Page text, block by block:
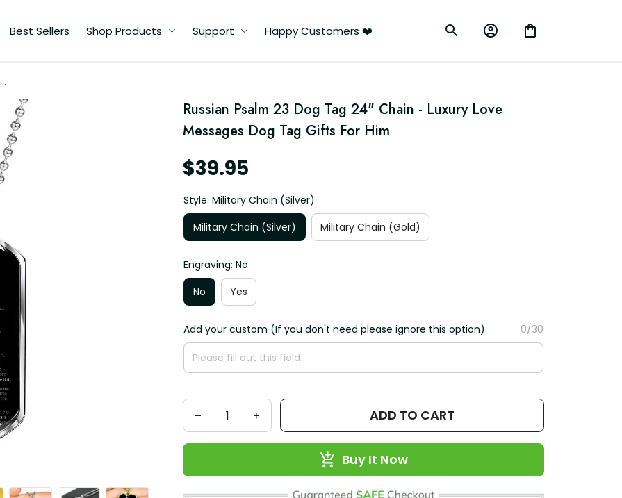
Best Sellers Shop Products Support Happy Customers ❤️
Russian Psalm 23 Dog Tag 24" Chain - Luxury Love
Messages Dog Tag Gifts For Him
$39.95
Style: Military Chain (Silver)
Military Chain (Silver)
Military Chain (Gold)
Engraving: No
No
Yes
Add your custom (If you don't need please ignore this option) 0/30
ADD TO CART
Buy It Now